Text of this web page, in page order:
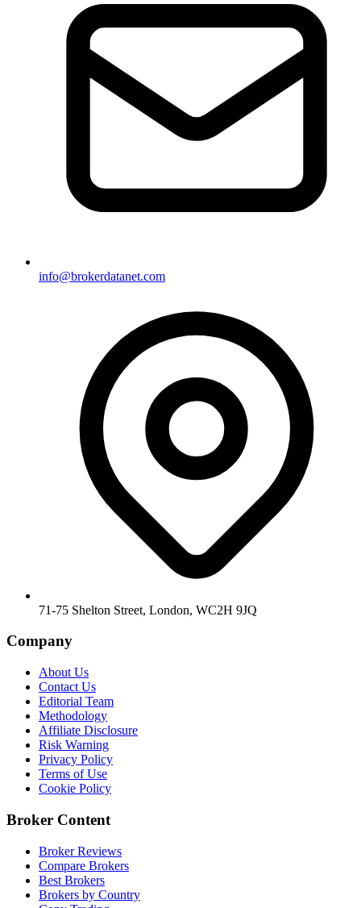
info@brokerdatanet.com
71-75 Shelton Street, London, WC2H 9JQ
Company
About Us
Contact Us
Editorial Team
Methodology
Affiliate Disclosure
Risk Warning
Privacy Policy
Terms of Use
Cookie Policy
Broker Content
Broker Reviews
Compare Brokers
Best Brokers
Brokers by Country